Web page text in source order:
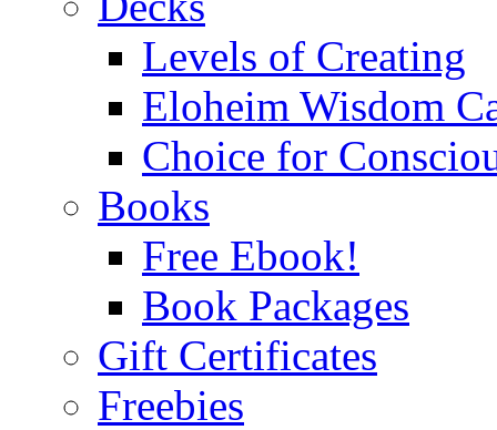
Levels of Creating
Eloheim Wisdom
Choice for
Books
Free Ebook!
Book Packages
Gift Certificates
Freebies